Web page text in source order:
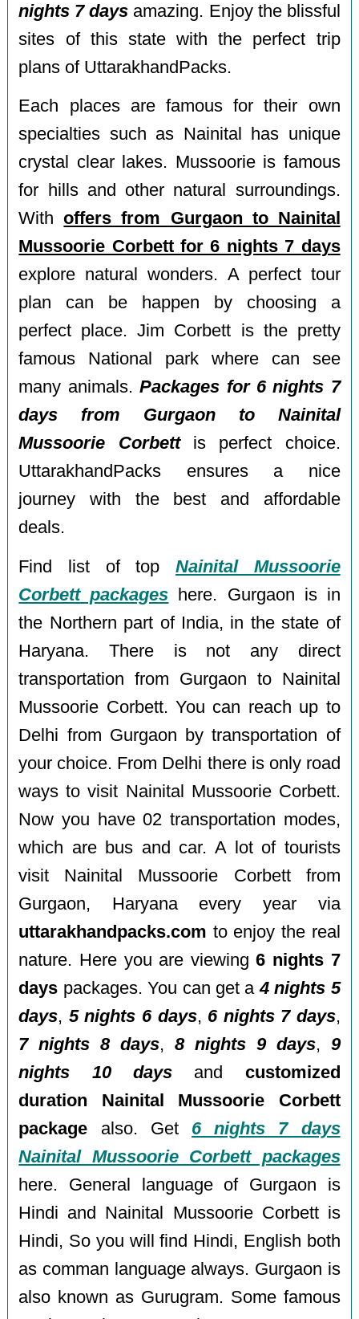
nights 7 days amazing. Enjoy the blissful
sites of this state with the perfect trip
plans of UttarakhandPacks.
Each places are famous for their own
specialties such as Nainital has unique
crystal clear lakes. Mussoorie is famous
for hills and other natural surroundings.
Withoffers from Gurgaon to Nainital
Mussoorie Corbett for 6 nights 7 days
explore natural wonders. A perfect tour
plan can be happen by choosing a
perfect place. Jim Corbett is the pretty
famous National park where can see
many animals.Packages for 6 nights 7
days from Gurgaon to Nainital
Mussoorie Corbettis perfect choice.
UttarakhandPacks ensures a nice
journey with the best and affordable
deals.
Find list of top Nainital Mussoorie
Corbett packages here. Gurgaon is in
the Northern part of India, in the state of
Haryana. There is not any direct
transportation from Gurgaon to Nainital
Mussoorie Corbett. You can reach up to
Delhi from Gurgaon by transportation of
your choice. From Delhi there is only road
ways to visit Nainital Mussoorie Corbett.
Now you have 02 transportation modes,
which are bus and car. A lot of tourists
visit Nainital Mussoorie Corbett from
Gurgaon, Haryana every year via
uttarakhandpacks.com to enjoy the real
nature. Here you are viewing6 nights 7
days packages. You can get a4 nights 5
days, 5 nights 6 days, 6 nights 7 days,
7 nights 8 days,8 nights 9 days, 9
nights 10 days and customized
duration Nainital Mussoorie Corbett
package also. Get 6 nights 7 days
Nainital Mussoorie Corbett packages
here. General language of Gurgaon is
Hindi and Nainital Mussoorie Corbett is
Hindi, So you will find Hindi, English both
as comman language always. Gurgaon is
also known as Gurugram. Some famous